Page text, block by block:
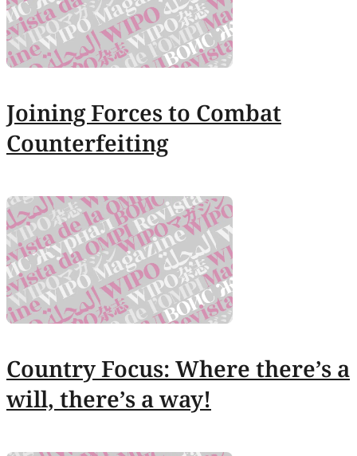
Joining Forces to Combat
Counterfeiting
Country Focus: Where there’s a
will, there’s a way!